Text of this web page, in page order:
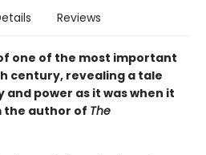
Reviews
one of the most important
century, revealing a tale
power as it was when it
the author of The